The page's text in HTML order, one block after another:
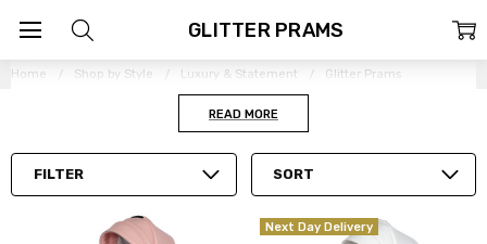
Home Shop by Style Luxury & Statement Glitter Prams
READ MORE
FILTER SORT
GLITTER PRAMS
Next Day Delivery